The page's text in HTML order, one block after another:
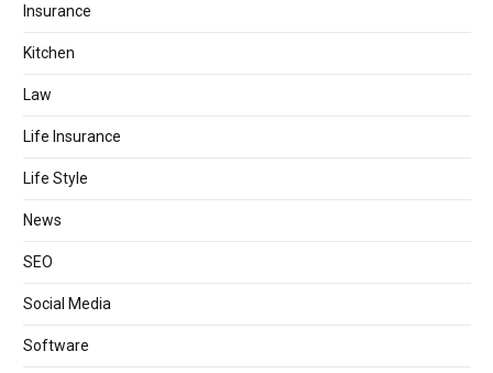
Insurance
Kitchen
Law
Life Insurance
Life Style
News
SEO
Social Media
Software